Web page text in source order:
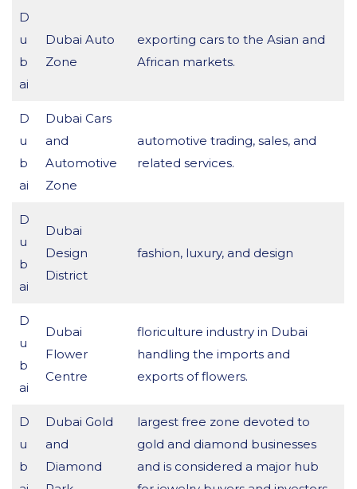
D
u
b
ai
Dubai Auto
Zone
exporting cars to the Asian and
African markets.
D
u
b
ai
Dubai Cars
and
Automotive
Zone
automotive trading, sales, and
related services.
D
u
b
ai
Dubai
Design
District
fashion, luxury, and design
D
u
b
ai
Dubai
Flower
Centre
floriculture industry in Dubai
handling the imports and
exports of flowers.
D
u
b
Dubai Gold
and
Diamond
largest free zone devoted to
gold and diamond businesses
and is considered a major hub